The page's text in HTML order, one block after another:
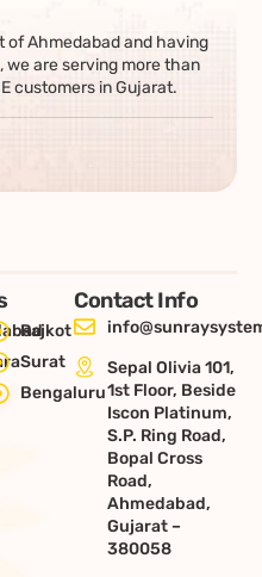
of Ahmedabad and having
we are serving more than
customers in Gujarat.
Rajkot
Surat
Bengaluru
Contact Info
Sepal Olivia 101,
1st Floor, Beside
Iscon Platinum,
S.P. Ring Road,
Bopal Cross
Road,
Ahmedabad,
Gujarat –
380058